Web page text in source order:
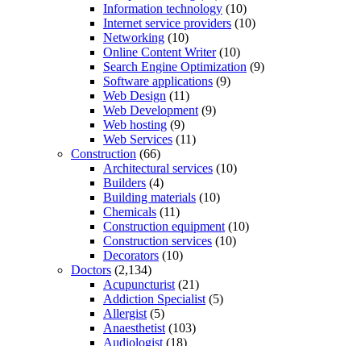
Information technology (10)
Internet service providers (10)
Networking (10)
Online Content Writer(10)
Search Engine Optimization (9)
Software applications (9)
Web Design (11)
Web Development (9)
Web hosting (9)
Web Services (11)
Construction (66)
Architectural services (10)
Builders (4)
Building materials (10)
Chemicals (11)
Construction equipment (10)
Construction services (10)
Decorators (10)
Doctors (2,134)
Acupuncturist (21)
Addiction Specialist (5)
Allergist (5)
Anaesthetist (103)
Audiologist (18)